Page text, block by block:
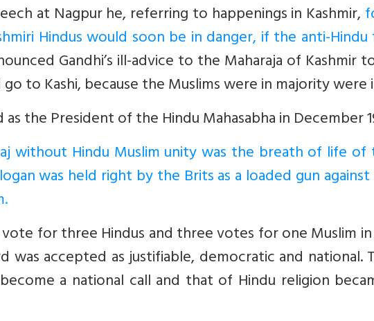
at Nagpur he, referring to happenings in Kashmir,
Hindus would soon be in danger, if the anti-
Gandhi’s ill-advice to the Maharaja of Kashmir
to Kashi, because the Muslims were in majority were
the President of the Hindu Mahasabha in December
without Hindu Muslim unity was the breath of life of
was held right by the Brits as a loaded gun
.
for three Hindus and three votes for one Muslim
was accepted as justifiable, democratic and national.
a national call and that of Hindu religion